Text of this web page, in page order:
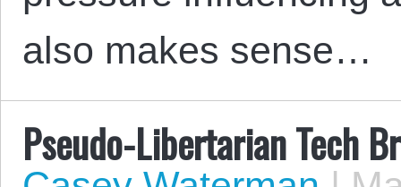
also makes sense…
Pseudo-Libertarian Tech